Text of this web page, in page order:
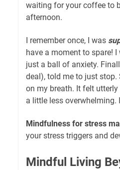
waiting for your coffee to
afternoon.
I remember once, I was
have a moment to spare!
just a ball of anxiety.
deal), told me to just
on my breath. It felt
a little less overwhelming.
Mindfulness for stress
your stress triggers and
Mindful Living